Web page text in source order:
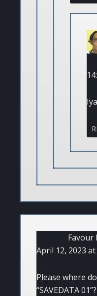
Favour
April 12, 2023 at
Please where
“SAVEDATA 01”?